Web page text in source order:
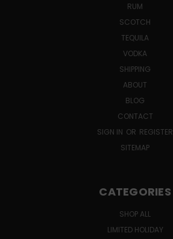
RUM
SCOTCH
TEQUILA
VODKA
SHIPPING
ABOUT
BLOG
CONTACT
SIGN IN OR REGISTER
SITEMAP
CATEGORIES
SHOP ALL
LIMITED HOLIDAY